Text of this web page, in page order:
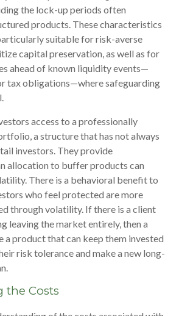
the lock-up periods often
products. These characteristics
suitable for risk-averse
capital preservation, as well as for
ahead of known liquidity events—
tax obligations—where safeguarding
access to a professionally
a structure that has not always
investors. They provide
allocation to buffer products can
There is a behavioral benefit to
who feel protected are more
through volatility. If there is a client
leaving the market entirely, then a
a product that can keep them invested
risk tolerance and make a new long-
the Costs